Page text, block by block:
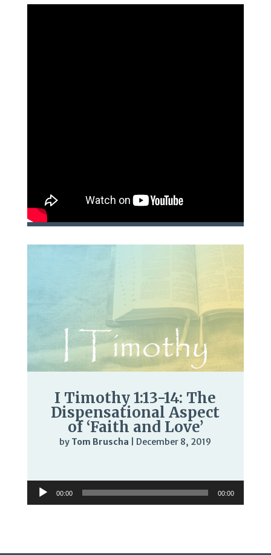
I Timothy 1:13-14: The
Dispensational Aspect
of ‘Faith and Love’
by Tom Bruscha December 8, 2019
Player
Audio
Player
00:00 00:00